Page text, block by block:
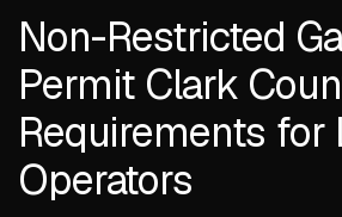
Non-Restricted
Permit Clark
Requirements for
Operators